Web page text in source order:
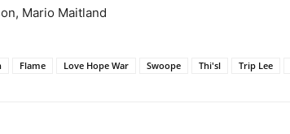
Mario Maitland
Flame Love Hope War Swoope Thi'sl Trip Lee